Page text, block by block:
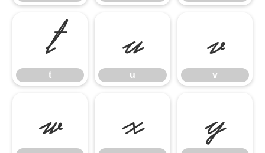
t
t
u
u
v
v
w x y